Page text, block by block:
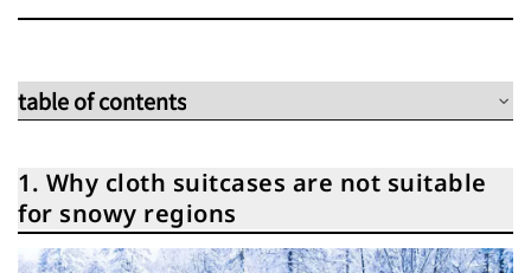
table of contents
2. Five points to consider when choosing a suitcase for
travelling in snowy regions
3. 3 Recommended Suitcases for Traveling to Snowy Regions
4. How to handle suitcases at hotels and hot spring resorts
1. Why cloth suitcases are not suitable
for snowy regions